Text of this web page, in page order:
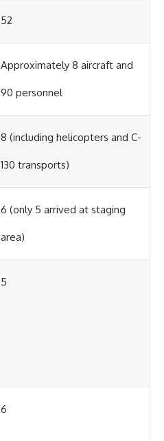
52
Approximately 8 aircraft and
90 personnel
8 (including helicopters and C-
130 transports)
6 (only 5 arrived at staging
area)
5
6